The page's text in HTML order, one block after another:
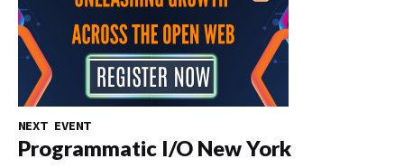
NEXT EVENT
Programmatic I/O New York